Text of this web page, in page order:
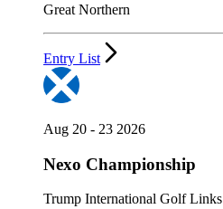
Great Northern
Entry List
Aug 20 - 23 2026
Nexo Championship
Trump International Golf Links